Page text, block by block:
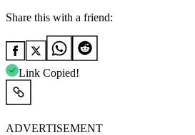
Share this with a friend:
Link Copied!
ADVERTISEMENT